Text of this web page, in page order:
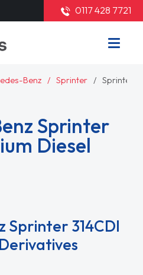
0117 428 7721
Benz Sprinter Sprinter
Sprinter
Diesel
Sprinter 314CDI